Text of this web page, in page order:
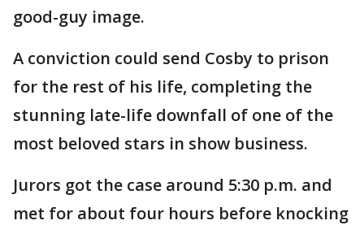
good-guy image.
A conviction could send Cosby to prison
for the rest of his life, completing the
stunning late-life downfall of one of the
most beloved stars in show business.
Jurors got the case around 5:30 p.m. and
met for about four hours before knocking